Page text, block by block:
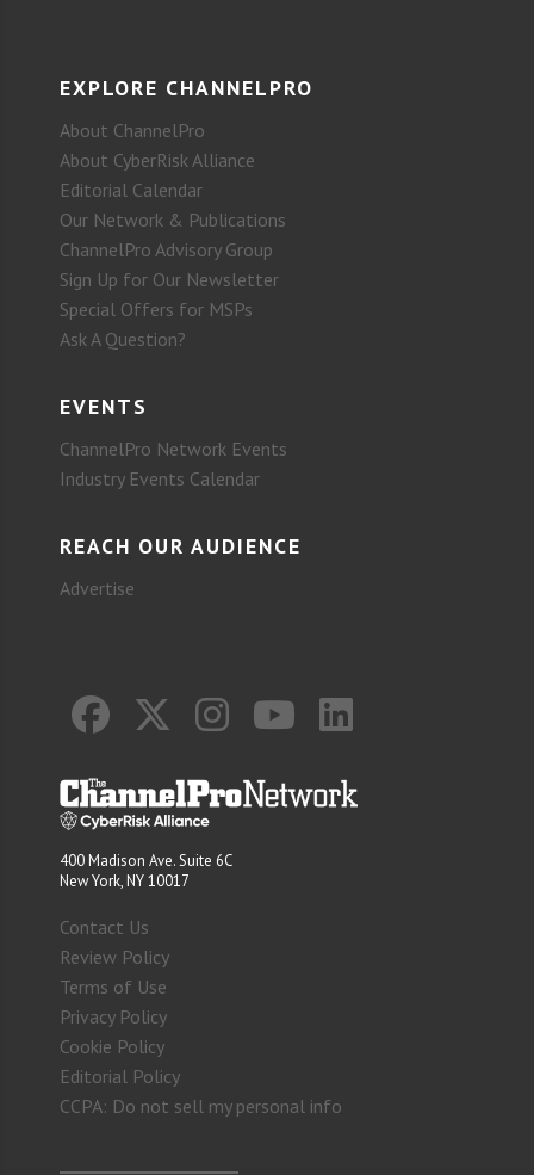
EXPLORE CHANNELPRO
About ChannelPro
About CyberRisk Alliance
Editorial Calendar
Our Network & Publications
ChannelPro Advisory Group
Sign Up for Our Newsletter
Special Offers for MSPs
Ask A Question?
EVENTS
ChannelPro Network Events
Industry Events Calendar
REACH OUR AUDIENCE
Advertise
400 Madison Ave. Suite 6C
New York, NY 10017
Contact Us
Review Policy
Terms of Use
Privacy Policy
Cookie Policy
Editorial Policy
CCPA: Do not sell my personal info